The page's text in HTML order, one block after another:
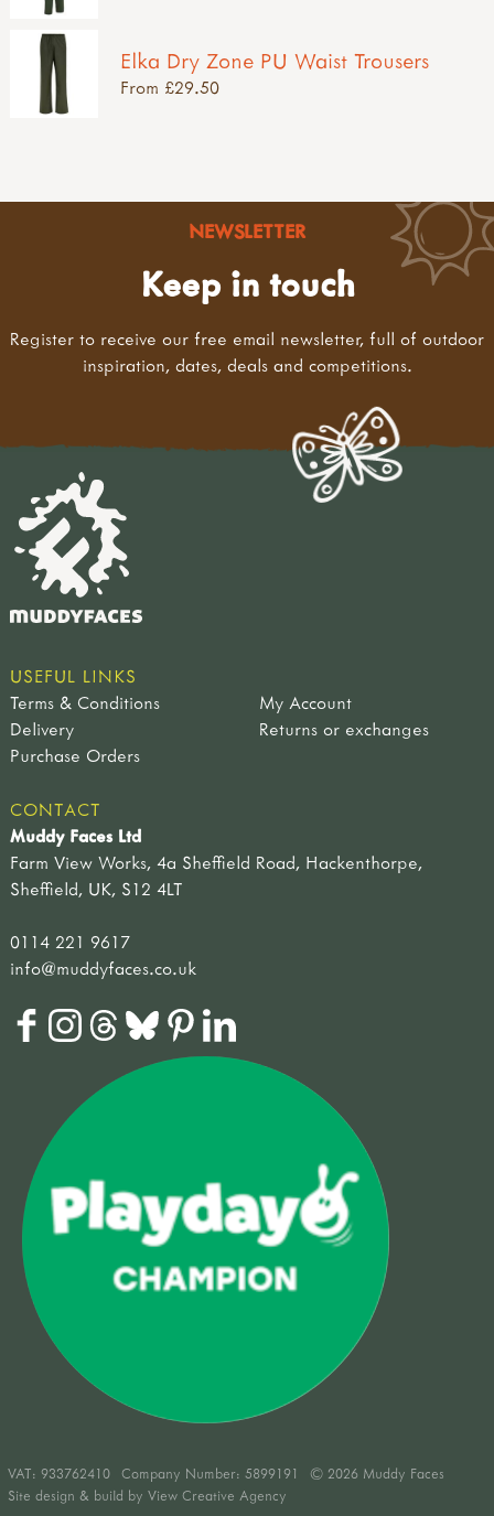
Elka Dry Zone PU Waist Trousers
From £29.50
NEWSLETTER
Keep in touch
Register to receive our free email newsletter, full of outdoor
inspiration, dates, deals and competitions.
USEFUL LINKS
Terms & Conditions
My Account
Delivery
Returns or exchanges
Purchase Orders
CONTACT
Muddy Faces Ltd
Farm View Works, 4a Sheffield Road, Hackenthorpe,
Sheffield, UK, S12 4LT
0114 221 9617
info@muddyfaces.co.uk
VAT: 933762410 Company Number: 5899191
© 2026 Muddy Faces
Site design & build by View Creative Agency